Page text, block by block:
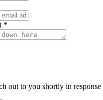
*
out to you shortly in